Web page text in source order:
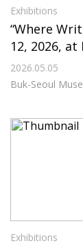
Exhibitions
“Where
12, 2026,
2026.05.05
Buk-Seoul
Exhibitions